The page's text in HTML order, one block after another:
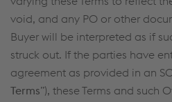
void, and any PO or other
Buyer will be interpreted as if
struck out. If the parties have
agreement as provided in an
Terms”), these Terms and such